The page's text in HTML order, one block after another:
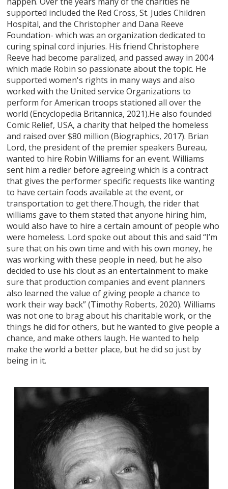
supported included the Red Cross, St. Judes Children
Hospital, and the Christopher and Dana Reeve
Foundation- which was an organization dedicated to
curing spinal cord injuries. His friend Christophere
Reeve had become paralized, and passed away in 2004
which made Robin so passionate about the topic. He
supported women's rights in many ways and also
worked with the United service Organizations to
perform for American troops stationed all over the
world (Encyclopedia Britannica, 2021).He also founded
Comic Relief, USA, a charity that helped the homeless
and raised over $80 million (Biographics, 2017). Brian
Lord, the president of the premier speakers Bureau,
wanted to hire Robin Williams for an event. Williams
sent him a redier before agreeing which is a contract
that gives the performer specific requests like wanting
to have certain foods available at the event, or
transportation to get there.Though, the rider that
williams gave to them stated that anyone hiring him,
would also have to hire a certain amount of people who
were homeless. Lord spoke out about this and said “I’m
sure that on his own time and with his own money, he
was working with these people in need, but he also
decided to use his clout as an entertainment to make
sure that production companies and event planners
also learned the value of giving people a chance to
work their way back” (Timothy Roberts, 2020). Williams
was not one to brag about his charitable work, or the
things he did for others, but he wanted to give people a
chance, and make others laugh. He wanted to help
make the world a better place, but he did so just by
being in it.